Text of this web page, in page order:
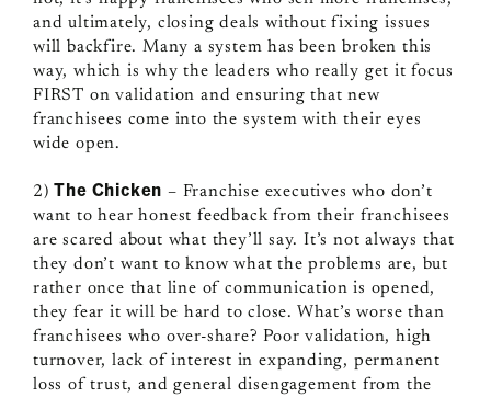
and ultimately, closing deals without fixing issues
will backfire. Many a system has been broken this
way, which is why the leaders who really get it focus
FIRST on validation and ensuring that new
franchisees come into the system with their eyes
wide open.
2) The Chicken – Franchise executives who don’t
want to hear honest feedback from their franchisees
are scared about what they’ll say. It’s not always that
they don’t want to know what the problems are, but
rather once that line of communication is opened,
they fear it will be hard to close. What’s worse than
franchisees who over-share? Poor validation, high
turnover, lack of interest in expanding, permanent
loss of trust, and general disengagement from the